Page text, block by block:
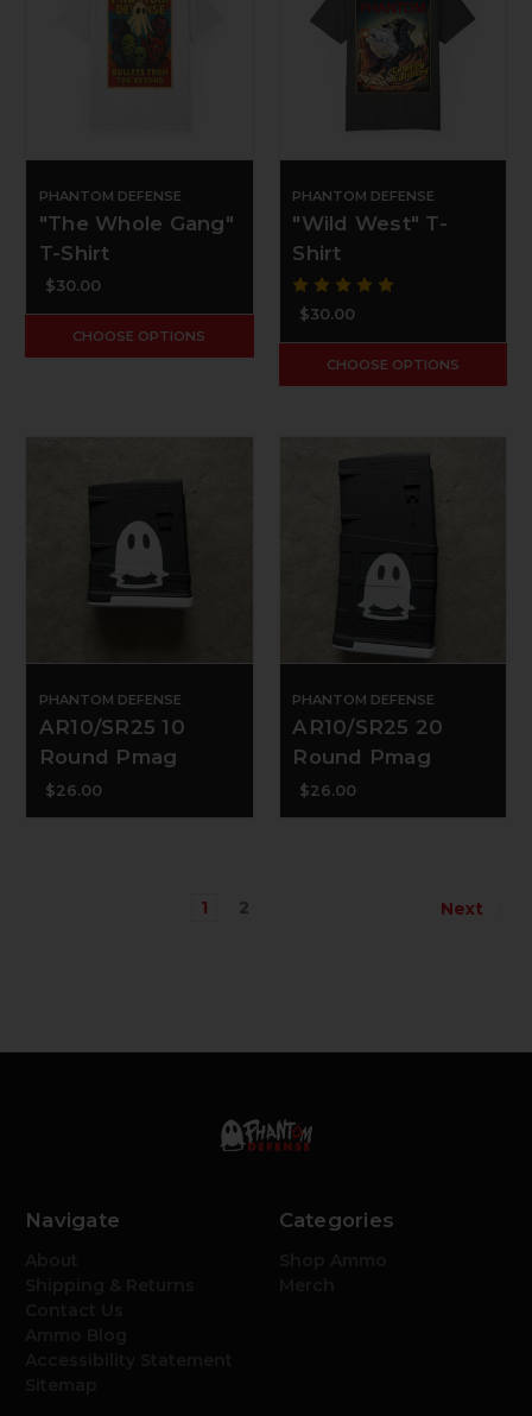
PHANTOM DEFENSE
"The Whole Gang"
T-Shirt
$30.00
CHOOSE OPTIONS
PHANTOM DEFENSE
"Wild West" T-
Shirt
$30.00
CHOOSE OPTIONS
PHANTOM DEFENSE
AR10/SR25 10
Round Pmag
$26.00
PHANTOM DEFENSE
AR10/SR25 20
Round Pmag
$26.00
1 2 Next
Navigate Categories